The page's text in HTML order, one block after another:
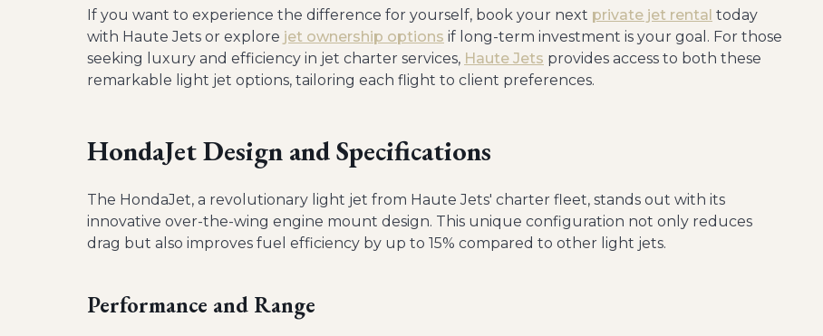
If you want to experience the difference for yourself, book your next private jet rental today
with Haute Jets or explore jet ownership options if long-term investment is your goal. For those
seeking luxury and efficiency in jet charter services, Haute Jets provides access to both these
remarkable light jet options, tailoring each flight to client preferences.
HondaJet Design and Specifications
The HondaJet, a revolutionary light jet from Haute Jets' charter fleet, stands out with its
innovative over-the-wing engine mount design. This unique configuration not only reduces
drag but also improves fuel efficiency by up to 15% compared to other light jets.
Performance and Range